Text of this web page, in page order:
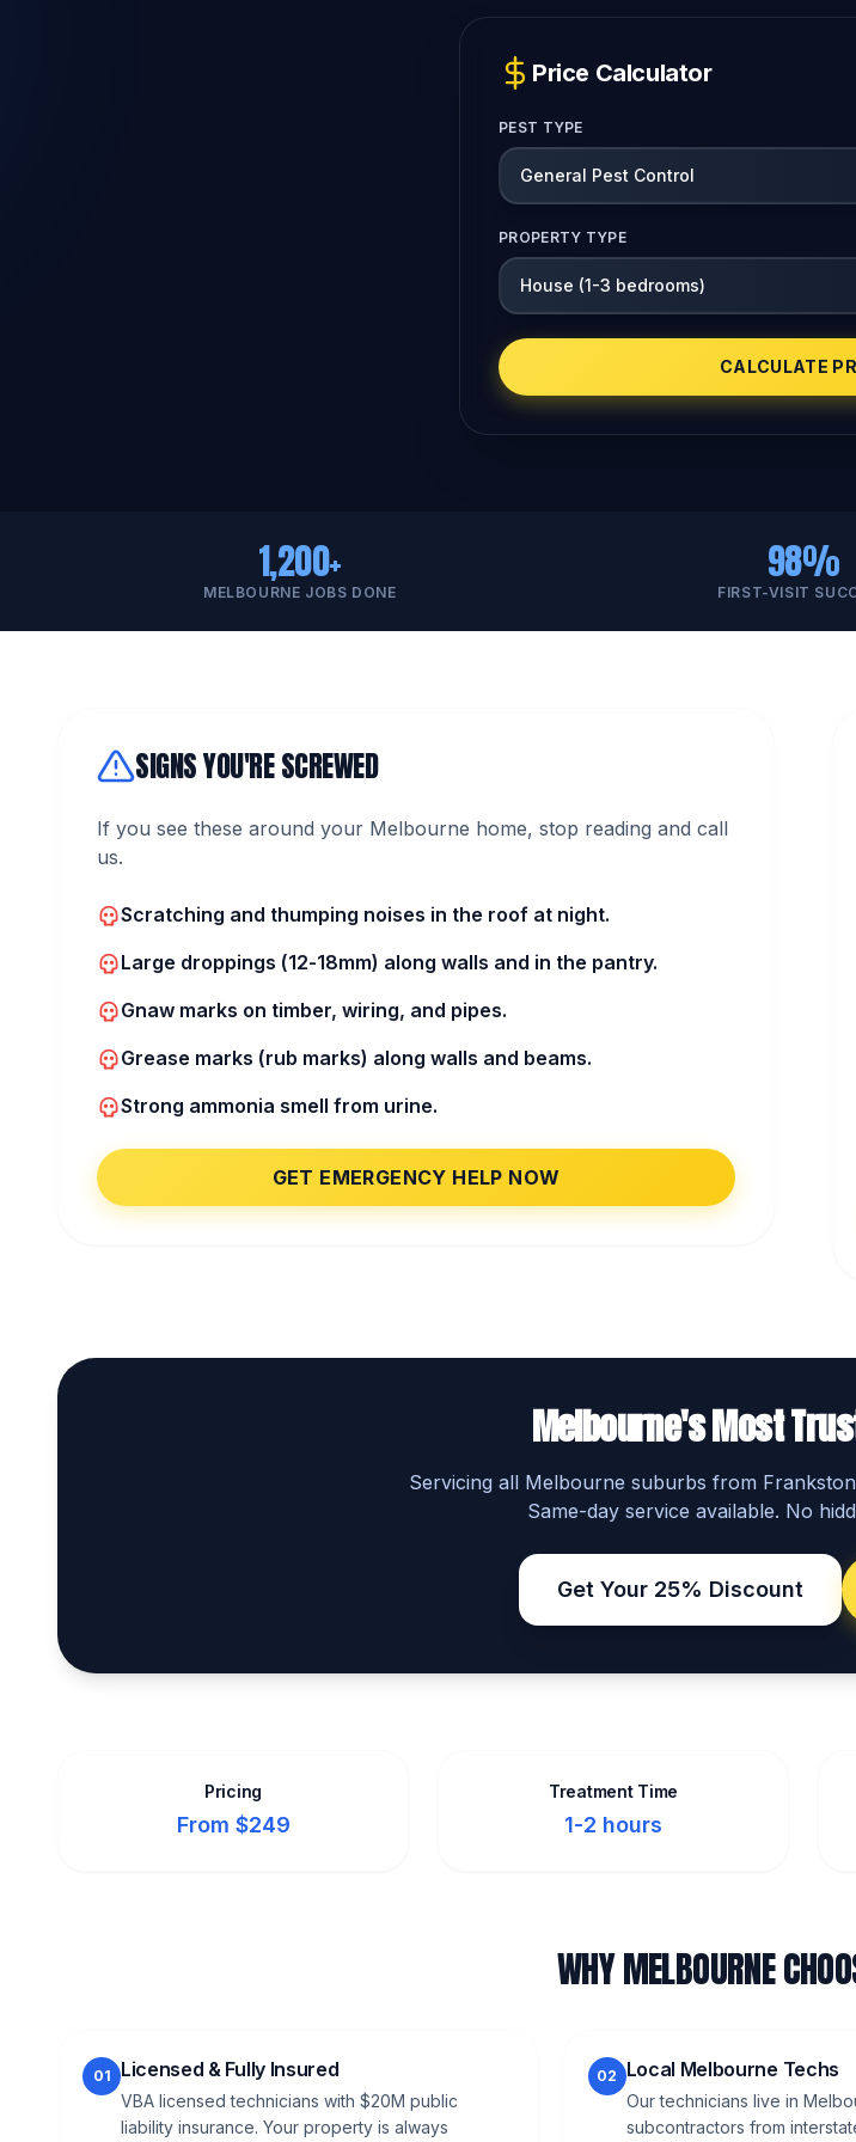
Price Calculator
PEST TYPE
PROPERTY TYPE
CALCULATE
1,200+
MELBOURNE JOBS DONE
98%
FIRST-VISIT
SIGNS YOU'RE SCREWED
If you see these around your Melbourne home, stop reading and call
us.
Scratching and thumping noises in the roof at night.
Large droppings (12-18mm) along walls and in the pantry.
Gnaw marks on timber, wiring, and pipes.
Grease marks (rub marks) along walls and beams.
Strong ammonia smell from urine.
GET EMERGENCY HELP NOW
Melbourne's Most
Servicing all Melbourne suburbs from
Same-day service available. No
Get Your 25% Discount
Pricing
From $249
Treatment Time
1-2 hours
WHY MELBOURNE
01 Licensed & Fully Insured
VBA licensed technicians with $20M public
liability insurance. Your property is always
02 Local Melbourne Techs
Our technicians live in
subcontractors from